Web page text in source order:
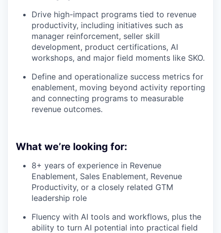
Drive high-impact programs tied to revenue
productivity, including initiatives such as
manager reinforcement, seller skill
development, product certifications, AI
workshops, and major field moments like SKO.
Define and operationalize success metrics for
enablement, moving beyond activity reporting
and connecting programs to measurable
revenue outcomes.
What we’re looking for:
8+ years of experience in Revenue
Enablement, Sales Enablement, Revenue
Productivity, or a closely related GTM
leadership role
Fluency with AI tools and workflows, plus the
ability to turn AI potential into practical field